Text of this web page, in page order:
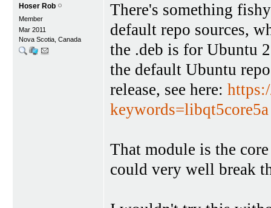
Hoser Rob
Member
Mar 2011
Nova Scotia, Canada
There's something
default repo sources,
the .deb is for Ubuntu
the default Ubuntu
release, see here:
keywords=libqt5core5a
That module is the
could very well break